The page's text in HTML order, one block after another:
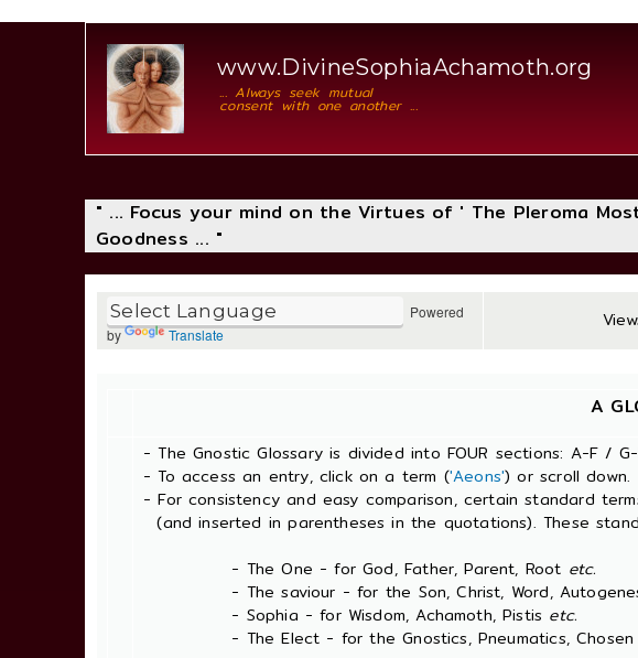
www.DivineSophiaAchamoth.org
... Always seek mutual
consent with one another ...
" ... Focus your mind on the Virtues of ' The Pleroma
Goodness ... "
Powered
by
Translate
A
- The Gnostic Glossary is divided into FOUR sections: A-F /
- To access an entry, click on a term ('Aeons') or scroll down.
- For consistency and easy comparison, certain standard
(and inserted in parentheses in the quotations). These
- The One - for God, Father, Parent, Root etc.
- The saviour - for the Son, Christ, Word,
- Sophia - for Wisdom, Achamoth, Pistis etc.
- The Elect - for the Gnostics, Pneumatics, Chosen